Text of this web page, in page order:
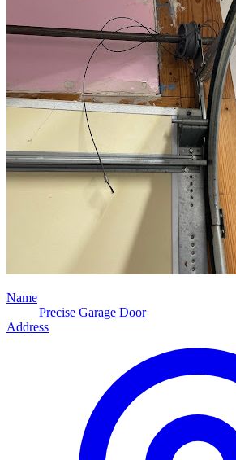
Name
Precise Garage Door
Address